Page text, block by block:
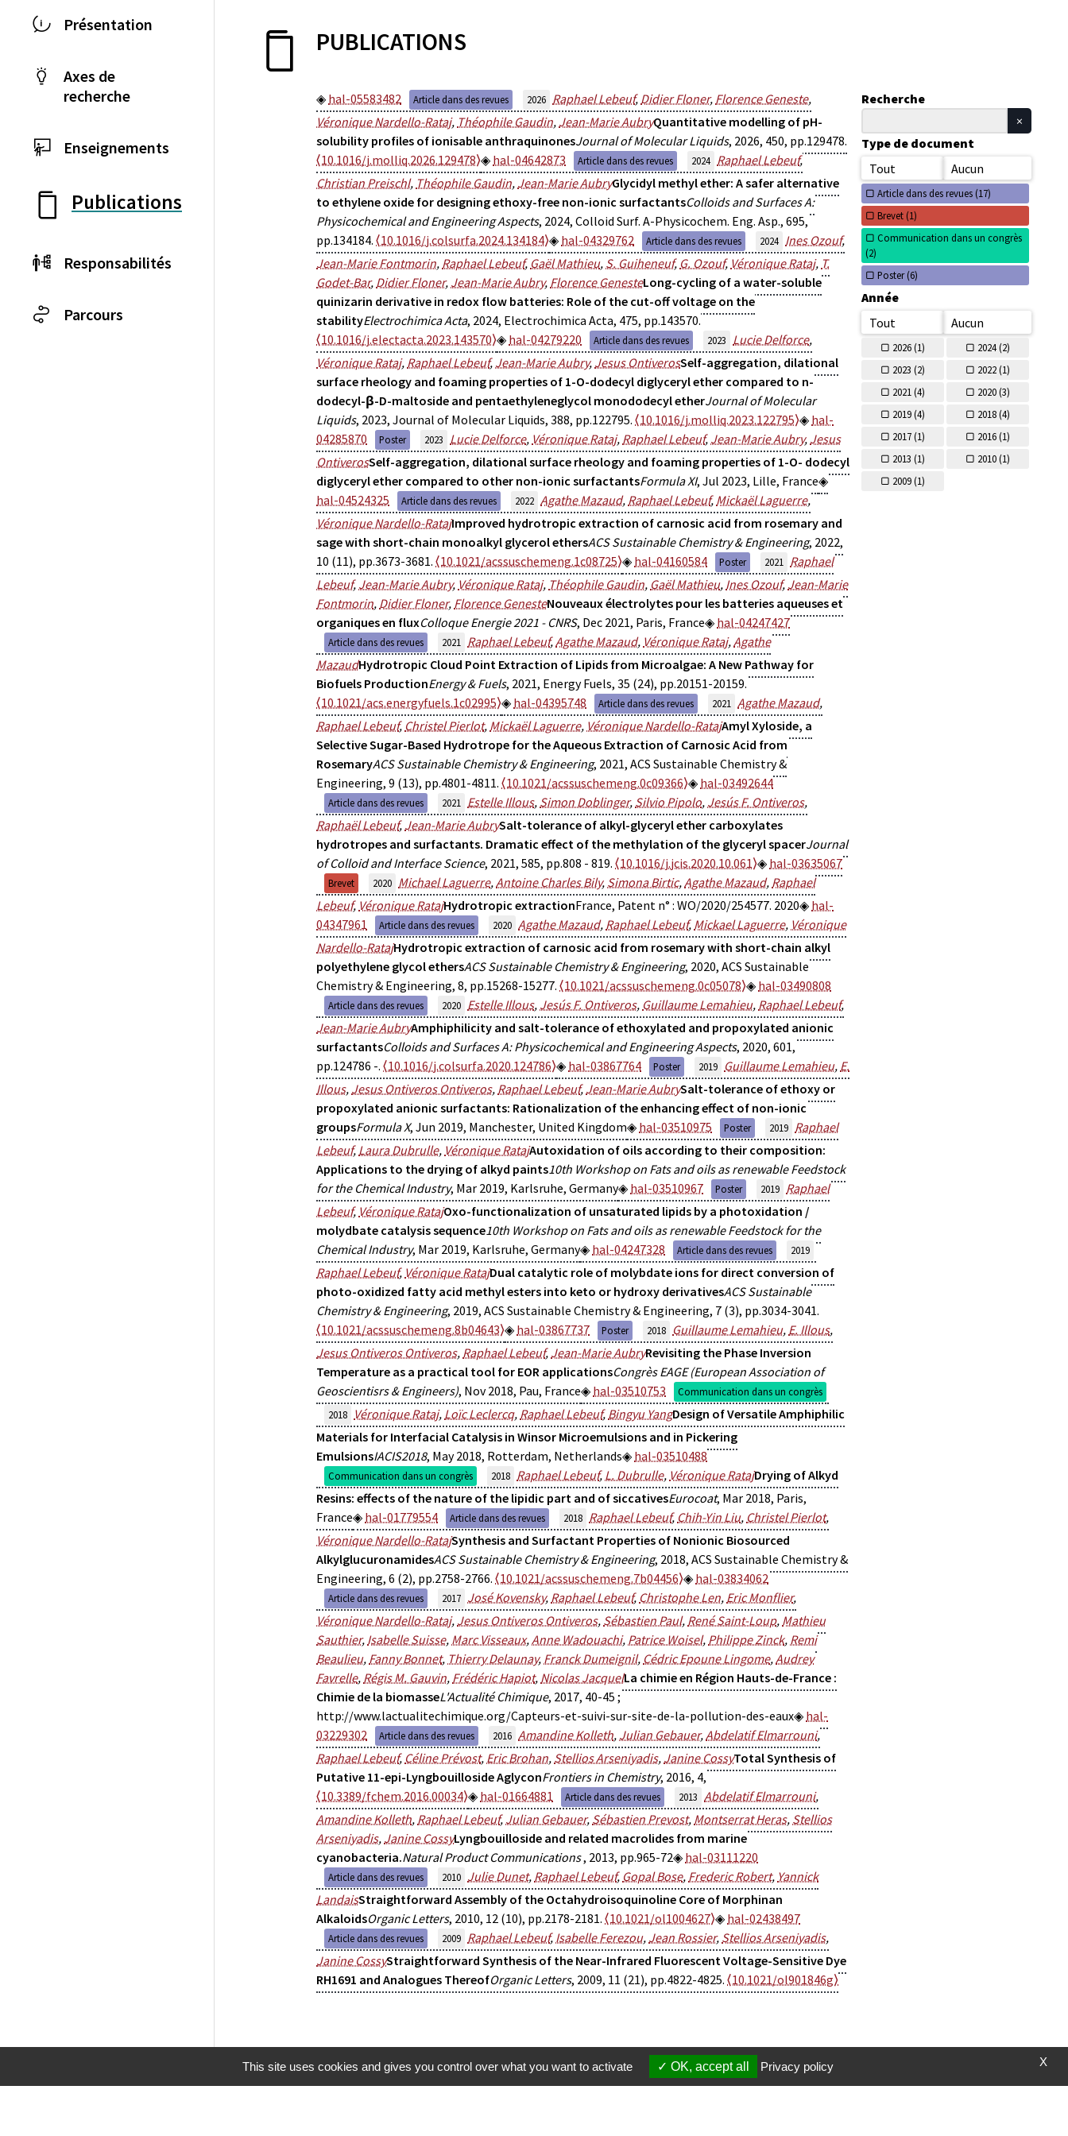
Présentation
Axes de
recherche
Enseignements
Publications
Responsabilités
Parcours
PUBLICATIONS
hal-05583482 Article dans des revues 2026 Raphael Lebeuf, Didier Floner, Florence Geneste,
Véronique Nardello-Rataj, Théophile Gaudin, Jean-Marie AubryQuantitative modelling of pH-
solubility profiles of ionisable anthraquinonesJournal of Molecular Liquids, 2026, 450, pp.129478.
⟨10.1016/j.molliq.2026.129478⟩
hal-04642873 Article dans des revues 2024 Raphael Lebeuf,
Christian Preischl, Théophile Gaudin, Jean-Marie AubryGlycidyl methyl ether: A safer alternative
to ethylene oxide for designing ethoxy-free non-ionic surfactantsColloids and Surfaces A:
Physicochemical and Engineering Aspects, 2024, Colloid Surf. A-Physicochem. Eng. Asp., 695,
pp.134184. ⟨10.1016/j.colsurfa.2024.134184⟩ hal-04329762 Article dans des revues 2024 Ines Ozouf,
Jean-Marie Fontmorin, Raphael Lebeuf, Gaël Mathieu, S. Guiheneuf, G. Ozouf, Véronique Rataj, T.
Godet-Bar, Didier Floner, Jean-Marie Aubry, Florence GenesteLong-cycling of a water-soluble
quinizarin derivative in redox flow batteries: Role of the cut-off voltage on the
stabilityElectrochimica Acta, 2024, Electrochimica Acta, 475, pp.143570.
⟨10.1016/j.electacta.2023.143570⟩
hal-04279220 Article dans des revues 2023 Lucie Delforce,
Véronique Rataj, Raphael Lebeuf, Jean-Marie Aubry, Jesus OntiverosSelf-aggregation, dilational
surface rheology and foaming properties of 1-O-dodecyl diglyceryl ether compared to n-
dodecyl-β-D-maltoside and pentaethyleneglycol monododecyl etherJournal of Molecular
Liquids, 2023, Journal of Molecular Liquids, 388, pp.122795. ⟨10.1016/j.molliq.2023.122795⟩
hal-
04285870
Poster 2023 Lucie Delforce, Véronique Rataj, Raphael Lebeuf, Jean-Marie Aubry, Jesus
OntiverosSelf-aggregation, dilational surface rheology and foaming properties of 1-O- dodecyl
diglyceryl ether compared to other non-ionic surfactantsFormula XI, Jul 2023, Lille, France
hal-04524325
Article dans des revues 2022 Agathe Mazaud, Raphael Lebeuf, Mickaël Laguerre,
Véronique Nardello-RatajImproved hydrotropic extraction of carnosic acid from rosemary and
sage with short-chain monoalkyl glycerol ethersACS Sustainable Chemistry & Engineering, 2022,
10 (11), pp.3673-3681. ⟨10.1021/acssuschemeng.1c08725⟩ hal-04160584 Poster 2021
Raphael
Lebeuf, Jean-Marie Aubry, Véronique Rataj, Théophile Gaudin, Gaël Mathieu, Ines Ozouf, Jean-Marie
Fontmorin, Didier Floner, Florence GenesteNouveaux électrolytes pour les batteries aqueuses et
organiques en fluxColloque Energie 2021 - CNRS, Dec 2021, Paris, France hal-04247427
Article dans des revues 2021 Raphael Lebeuf,Agathe Mazaud, Véronique Rataj,Agathe
MazaudHydrotropic Cloud Point Extraction of Lipids from Microalgae: A New Pathway for
Biofuels ProductionEnergy & Fuels, 2021, Energy Fuels, 35 (24), pp.20151-20159.
⟨10.1021/acs.energyfuels.1c02995⟩
hal-04395748 Article dans des revues 2021 Agathe Mazaud,
Raphael Lebeuf, Christel Pierlot, Mickaël Laguerre, Véronique Nardello-RatajAmyl Xyloside, a
Selective Sugar-Based Hydrotrope for the Aqueous Extraction of Carnosic Acid from
RosemaryACS Sustainable Chemistry & Engineering, 2021, ACS Sustainable Chemistry &
Engineering, 9 (13), pp.4801-4811. ⟨10.1021/acssuschemeng.0c09366⟩ hal-03492644
Article dans des revues 2021 Estelle Illous, Simon Doblinger, Silvio Pipolo, Jesús F. Ontiveros,
Raphaël Lebeuf, Jean-Marie AubrySalt-tolerance of alkyl-glyceryl ether carboxylates
hydrotropes and surfactants. Dramatic effect of the methylation of the glyceryl spacerJournal
of Colloid and Interface Science, 2021, 585, pp.808 - 819. ⟨10.1016/j.jcis.2020.10.061⟩ hal-03635067
Brevet 2020 Michael Laguerre,Antoine Charles Bily, Simona Birtic,Agathe Mazaud, Raphael
Lebeuf, Véronique RatajHydrotropic extractionFrance, Patent n° : WO/2020/254577. 2020
hal-
04347961
Article dans des revues 2020 Agathe Mazaud, Raphael Lebeuf, Mickael Laguerre, Véronique
Nardello-RatajHydrotropic extraction of carnosic acid from rosemary with short-chain alkyl
polyethylene glycol ethersACS Sustainable Chemistry & Engineering, 2020, ACS Sustainable
Chemistry & Engineering, 8, pp.15268-15277. ⟨10.1021/acssuschemeng.0c05078⟩ hal-03490808
Article dans des revues 2020 Estelle Illous, Jesús F. Ontiveros, Guillaume Lemahieu, Raphael Lebeuf,
Jean-Marie AubryAmphiphilicity and salt-tolerance of ethoxylated and propoxylated anionic
surfactantsColloids and Surfaces A: Physicochemical and Engineering Aspects, 2020, 601,
pp.124786 -. ⟨10.1016/j.colsurfa.2020.124786⟩ hal-03867764 Poster 2019 Guillaume Lemahieu, E.
Illous, Jesus Ontiveros Ontiveros, Raphael Lebeuf, Jean-Marie AubrySalt-tolerance of ethoxy or
propoxylated anionic surfactants: Rationalization of the enhancing effect of non-ionic
groupsFormula X, Jun 2019, Manchester, United Kingdom hal-03510975 Poster 2019 Raphael
Lebeuf, Laura Dubrulle, Véronique RatajAutoxidation of oils according to their composition:
Applications to the drying of alkyd paints10th Workshop on Fats and oils as renewable Feedstock
for the Chemical Industry, Mar 2019, Karlsruhe, Germany hal-03510967 Poster 2019 Raphael
Lebeuf, Véronique RatajOxo-functionalization of unsaturated lipids by a photoxidation /
molydbate catalysis sequence10th Workshop on Fats and oils as renewable Feedstock for the
Chemical Industry, Mar 2019, Karlsruhe, Germany hal-04247328 Article dans des revues 2019
Raphael Lebeuf, Véronique RatajDual catalytic role of molybdate ions for direct conversion of
photo-oxidized fatty acid methyl esters into keto or hydroxy derivativesACS Sustainable
Chemistry & Engineering, 2019, ACS Sustainable Chemistry & Engineering, 7 (3), pp.3034-3041.
⟨10.1021/acssuschemeng.8b04643⟩
hal-03867737 Poster 2018 Guillaume Lemahieu, E. Illous,
Jesus Ontiveros Ontiveros, Raphael Lebeuf, Jean-Marie AubryRevisiting the Phase Inversion
Temperature as a practical tool for EOR applicationsCongrès EAGE (European Association of
Geoscientisrs & Engineers), Nov 2018, Pau, France hal-03510753
Communication dans un congrès
2018
Véronique Rataj, Loïc Leclercq, Raphael Lebeuf, Bingyu YangDesign of Versatile Amphiphilic
Materials for Interfacial Catalysis in Winsor Microemulsions and in Pickering
EmulsionsIACIS2018, May 2018, Rotterdam, Netherlands hal-03510488
Communication dans un congrès 2018 Raphael Lebeuf, L. Dubrulle, Véronique RatajDrying of Alkyd
Resins: effects of the nature of the lipidic part and of siccativesEurocoat, Mar 2018, Paris,
France
hal-01779554 Article dans des revues 2018 Raphael Lebeuf, Chih-Yin Liu, Christel Pierlot,
Véronique Nardello-RatajSynthesis and Surfactant Properties of Nonionic Biosourced
AlkylglucuronamidesACS Sustainable Chemistry & Engineering, 2018, ACS Sustainable Chemistry &
Engineering, 6 (2), pp.2758-2766. ⟨10.1021/acssuschemeng.7b04456⟩ hal-03834062
Article dans des revues 2017 José Kovensky, Raphael Lebeuf, Christophe Len, Eric Monflier,
Véronique Nardello-Rataj, Jesus Ontiveros Ontiveros, Sébastien Paul, René Saint-Loup, Mathieu
Sauthier, Isabelle Suisse, Marc Visseaux,Anne Wadouachi, Patrice Woisel, Philippe Zinck, Remi
Beaulieu, Fanny Bonnet, Thierry Delaunay, Franck Dumeignil, Cédric Epoune Lingome,Audrey
Favrelle, Régis M. Gauvin, Frédéric Hapiot, Nicolas JacquelLa chimie en Région Hauts-de-France :
Chimie de la biomasseL'Actualité Chimique, 2017, 40-45 ;
http://www.lactualitechimique.org/Capteurs-et-suivi-sur-site-de-la-pollution-des-eaux
hal-
03229302
Article dans des revues 2016 Amandine Kolleth, Julian Gebauer,Abdelatif Elmarrouni,
Raphael Lebeuf, Céline Prévost, Eric Brohan, Stellios Arseniyadis, Janine CossyTotal Synthesis of
Putative 11-epi-Lyngbouilloside AglyconFrontiers in Chemistry, 2016, 4,
⟨10.3389/fchem.2016.00034⟩
hal-01664881 Article dans des revues 2013 Abdelatif Elmarrouni,
Amandine Kolleth, Raphael Lebeuf, Julian Gebauer, Sébastien Prevost, Montserrat Heras, Stellios
Arseniyadis, Janine CossyLyngbouilloside and related macrolides from marine
cyanobacteria.Natural Product Communications, 2013, pp.965-72 hal-03111220
Article dans des revues 2010 Julie Dunet, Raphael Lebeuf, Gopal Bose, Frederic Robert, Yannick
LandaisStraightforward Assembly of the Octahydroisoquinoline Core of Morphinan
AlkaloidsOrganic Letters, 2010, 12 (10), pp.2178-2181. ⟨10.1021/ol1004627⟩ hal-02438497
Article dans des revues 2009 Raphael Lebeuf, Isabelle Ferezou, Jean Rossier, Stellios Arseniyadis,
Janine CossyStraightforward Synthesis of the Near-Infrared Fluorescent Voltage-Sensitive Dye
RH1691 and Analogues ThereofOrganic Letters, 2009, 11 (21), pp.4822-4825. ⟨10.1021/ol901846g⟩
Recherche
Type de document
Tout
Aucun
Article dans des revues (17)
Brevet (1)
Communication dans un congrès
(2)
Poster (6)
Année
Tout
Aucun
2026 (1) 2024 (2)
2023 (2) 2022 (1)
2021 (4) 2020 (3)
2019 (4) 2018 (4)
2017 (1) 2016 (1)
2013 (1) 2010 (1)
2009 (1)
X
This site uses cookies and gives you control over what you want to activate OK, accept all Privacy policy